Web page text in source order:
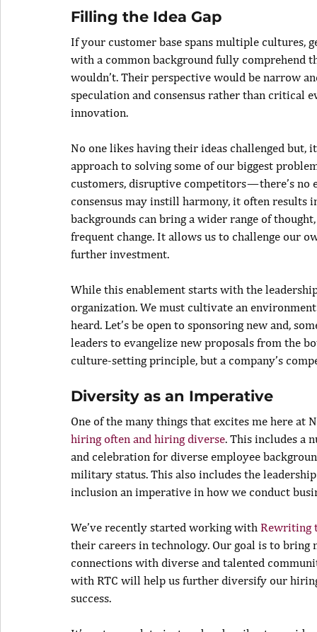
Filling the Idea Gap
If your customer base spans multiple cultures,
with a common background fully comprehend
wouldn’t. Their perspective would be narrow
speculation and consensus rather than critical
innovation.
No one likes having their ideas challenged but,
approach to solving some of our biggest
customers, disruptive competitors — there’s
consensus may instill harmony, it often results
backgrounds can bring a wider range of
frequent change. It allows us to challenge our
further investment.
While this enablement starts with the
organization. We must cultivate an
heard. Let’s be open to sponsoring new and,
leaders to evangelize new proposals from the
culture-setting principle, but a company’s
Diversity as an Imperative
One of the many things that excites me here at
hiring often and hiring diverse. This includes a
and celebration for diverse employee
military status. This also includes the
inclusion an imperative in how we conduct
We’ve recently started working with Rewriting
their careers in technology. Our goal is to
connections with diverse and talented
with RTC will help us further diversify our
success.